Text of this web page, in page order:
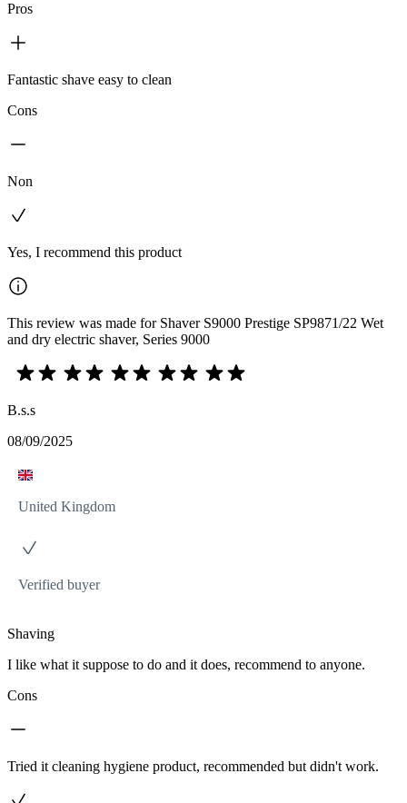
Pros
Fantastic shave easy to clean
Cons
Non
Yes, I recommend this product
This review was made for Shaver S9000 Prestige SP9871/22 Wet
and dry electric shaver, Series 9000
B.s.s
08/09/2025
United Kingdom
Verified buyer
Shaving
I like what it suppose to do and it does, recommend to anyone.
Cons
Tried it cleaning hygiene product, recommended but didn't work.